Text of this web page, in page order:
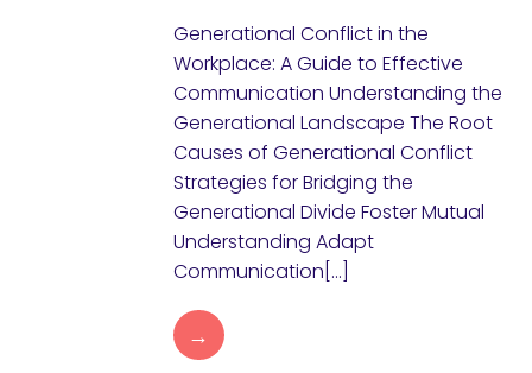
Generational Conflict in the
Workplace: A Guide to Effective
Communication Understanding the
Generational Landscape The Root
Causes of Generational Conflict
Strategies for Bridging the
Generational Divide Foster Mutual
Understanding Adapt
Communication[…]
→